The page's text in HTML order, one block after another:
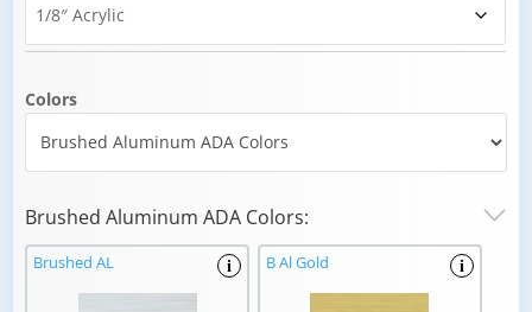
Colors
Brushed Aluminum ADA Colors:
i
Brushed AL i
B Al Gold